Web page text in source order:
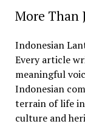
More Than
Indonesian
Every article
meaningful
Indonesian
terrain of life
culture and